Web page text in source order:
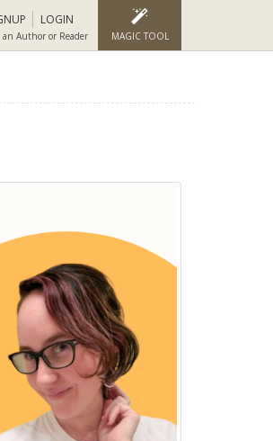
LOGIN
an Author or Reader MAGIC TOOL